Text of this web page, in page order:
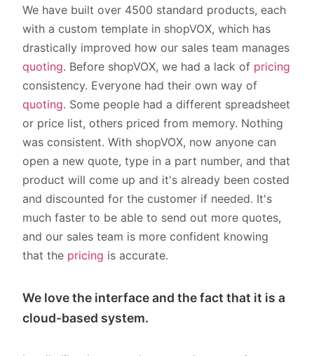
We have built over 4500 standard products, each
with a custom template in shopVOX, which has
drastically improved how our sales team manages
quoting. Before shopVOX, we had a lack of pricing
consistency. Everyone had their own way of
quoting. Some people had a different spreadsheet
or price list, others priced from memory. Nothing
was consistent. With shopVOX, now anyone can
open a new quote, type in a part number, and that
product will come up and it's already been costed
and discounted for the customer if needed. It's
much faster to be able to send out more quotes,
and our sales team is more confident knowing
that the pricing is accurate.
We love the interface and the fact that it is a
cloud-based system.